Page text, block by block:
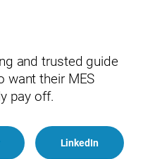
and trusted guide
want their MES
pay off.
LinkedIn